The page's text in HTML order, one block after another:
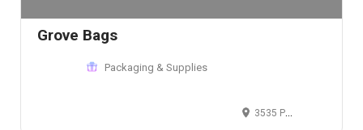
Grove Bags
Packaging & Supplies
3535 Perkins Ave, Cleveland, OH 44114, USA